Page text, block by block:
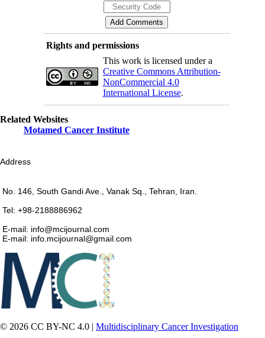
Rights and permissions
This work is licensed under a
Creative Commons Attribution-
NonCommercial 4.0
International License.
Related Websites
Motamed Cancer Institute
Address
No. 146, South Gandi Ave., Vanak Sq., Tehran, Iran.
Tel: +98-2188886962
E-mail: info@mcijournal.com
E-mail: info.mcijournal@gmail.com
© 2026 CC BY-NC 4.0 | Multidisciplinary Cancer Investigation